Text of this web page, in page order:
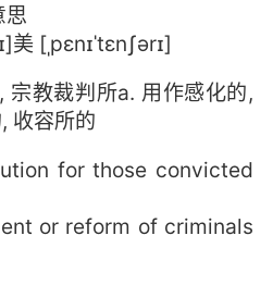
美 [ˌpɛnɪˈtɛnʃərɪ]
宗教裁判所a. 用作感化的,
收容所的
for those convicted
or reform of criminals